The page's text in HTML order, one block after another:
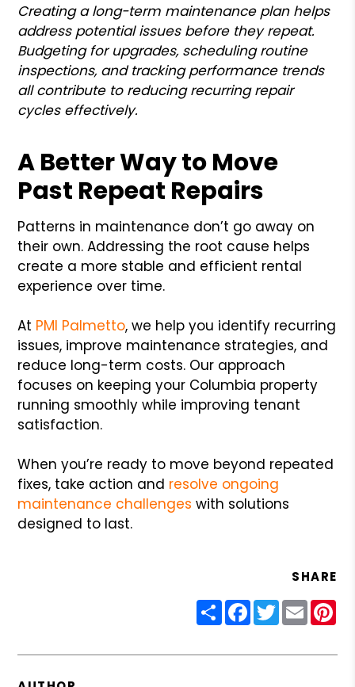
Creating a long-term maintenance plan helps
address potential issues before they repeat.
Budgeting for upgrades, scheduling routine
inspections, and tracking performance trends
all contribute to reducing recurring repair
cycles effectively.
A Better Way to Move
Past Repeat Repairs
Patterns in maintenance don’t go away on
their own. Addressing the root cause helps
create a more stable and efficient rental
experience over time.
At PMI Palmetto, we help you identify recurring
issues, improve maintenance strategies, and
reduce long-term costs. Our approach
focuses on keeping your Columbia property
running smoothly while improving tenant
satisfaction.
When you’re ready to move beyond repeated
fixes, take action and resolve ongoing
maintenance challenges with solutions
designed to last.
SHARE
ShareFacebook
Twitter
Email